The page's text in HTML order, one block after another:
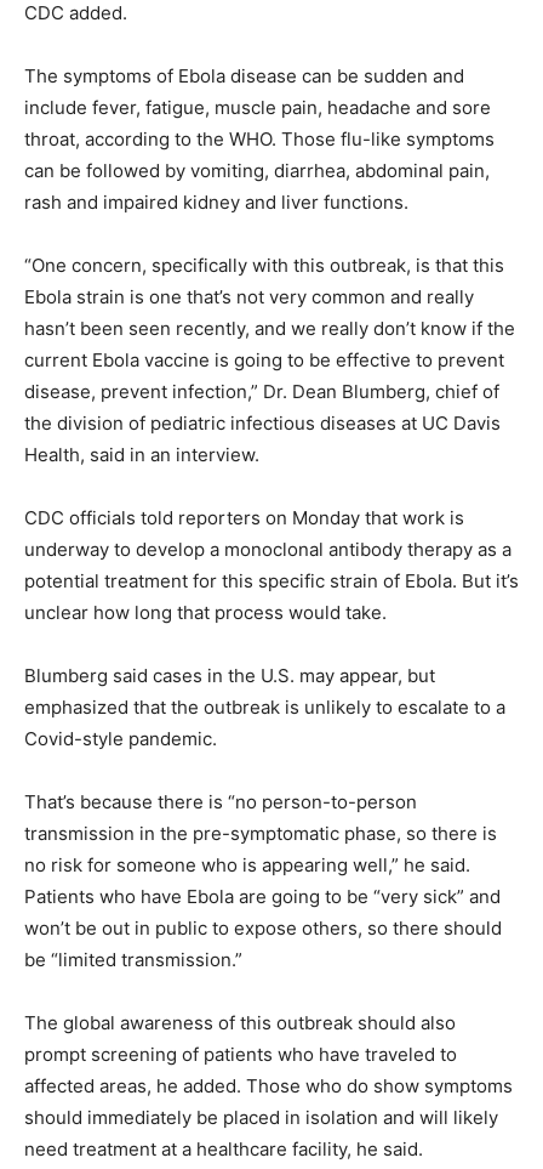
CDC added.
The symptoms of Ebola disease can be sudden and
include fever, fatigue, muscle pain, headache and sore
throat, according to the WHO. Those flu-like symptoms
can be followed by vomiting, diarrhea, abdominal pain,
rash and impaired kidney and liver functions.
“One concern, specifically with this outbreak, is that this
Ebola strain is one that’s not very common and really
hasn’t been seen recently, and we really don’t know if the
current Ebola vaccine is going to be effective to prevent
disease, prevent infection,” Dr. Dean Blumberg, chief of
the division of pediatric infectious diseases at UC Davis
Health, said in an interview.
CDC officials told reporters on Monday that work is
underway to develop a monoclonal antibody therapy as a
potential treatment for this specific strain of Ebola. But it’s
unclear how long that process would take.
Blumberg said cases in the U.S. may appear, but
emphasized that the outbreak is unlikely to escalate to a
Covid-style pandemic.
That’s because there is “no person-to-person
transmission in the pre-symptomatic phase, so there is
no risk for someone who is appearing well,” he said.
Patients who have Ebola are going to be “very sick” and
won’t be out in public to expose others, so there should
be “limited transmission.”
The global awareness of this outbreak should also
prompt screening of patients who have traveled to
affected areas, he added. Those who do show symptoms
should immediately be placed in isolation and will likely
need treatment at a healthcare facility, he said.